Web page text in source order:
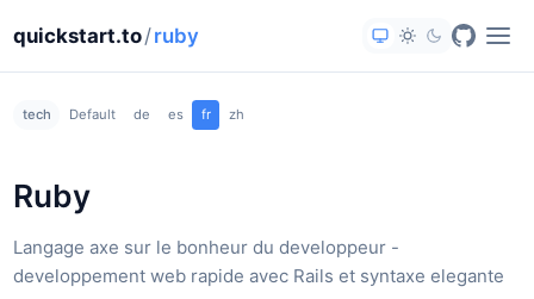
quickstart.to/ruby
tech Default de es fr zh
Ruby
Langage axe sur le bonheur du developpeur -
developpement web rapide avec Rails et syntaxe elegante